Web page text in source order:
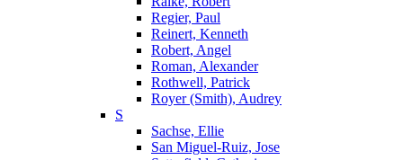
Regier, Paul
Reinert, Kenneth
Robert, Angel
Roman, Alexander
Rothwell, Patrick
Royer (Smith), Audrey
S
Sachse, Ellie
San Miguel-Ruiz, Jose